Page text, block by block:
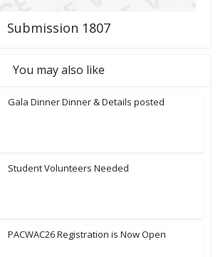
Submission 1807
You may also like
Gala Dinner Dinner & Details posted
Student Volunteers Needed
PACWAC26 Registration is Now Open